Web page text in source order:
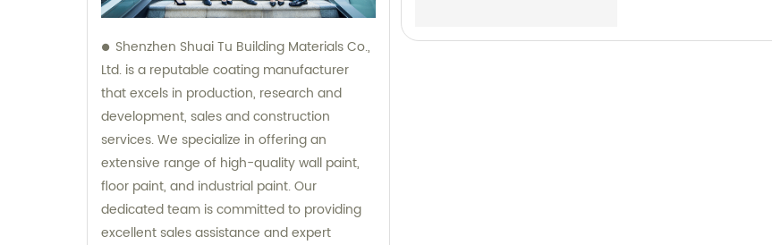
Shenzhen Shuai Tu Building Materials Co.,
Ltd. is a reputable coating manufacturer
that excels in production, research and
development, sales and construction
services. We specialize in offering an
extensive range of high-quality wall paint,
floor paint, and industrial paint. Our
dedicated team is committed to providing
excellent sales assistance and expert